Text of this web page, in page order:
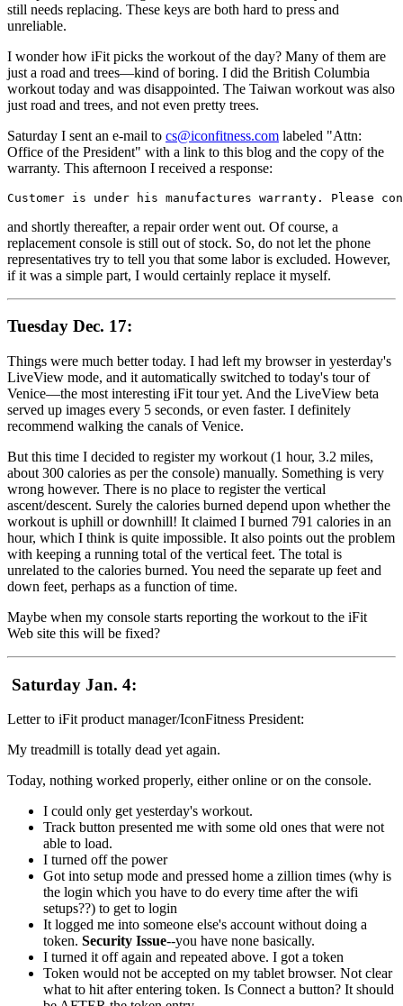
still needs replacing. These keys are both hard to press and
unreliable.
I wonder how iFit picks the workout of the day? Many of them are
just a road and trees—kind of boring. I did the British Columbia
workout today and was disappointed. The Taiwan workout was also
just road and trees, and not even pretty trees.
Saturday I sent an e-mail to cs@iconfitness.com labeled "Attn:
Office of the President" with a link to this blog and the copy of the
warranty. This afternoon I received a response:
Customer is under his manufactures warranty. Please
and shortly thereafter, a repair order went out. Of course, a
replacement console is still out of stock. So, do not let the phone
representatives try to tell you that some labor is excluded. However,
if it was a simple part, I would certainly replace it myself.
Tuesday Dec. 17:
Things were much better today. I had left my browser in yesterday's
LiveView mode, and it automatically switched to today's tour of
Venice—the most interesting iFit tour yet. And the LiveView beta
served up images every 5 seconds, or even faster. I definitely
recommend walking the canals of Venice.
But this time I decided to register my workout (1 hour, 3.2 miles,
about 300 calories as per the console) manually. Something is very
wrong however. There is no place to register the vertical
ascent/descent. Surely the calories burned depend upon whether the
workout is uphill or downhill! It claimed I burned 791 calories in an
hour, which I think is quite impossible. It also points out the problem
with keeping a running total of the vertical feet. The total is
unrelated to the calories burned. You need the separate up feet and
down feet, perhaps as a function of time.
Maybe when my console starts reporting the workout to the iFit
Web site this will be fixed?
Saturday Jan. 4:
Letter to iFit product manager/IconFitness President:
My treadmill is totally dead yet again.
Today, nothing worked properly, either online or on the console.
I could only get yesterday's workout.
Track button presented me with some old ones that were not
able to load.
I turned off the power
Got into setup mode and pressed home a zillion times (why is
the login which you have to do every time after the wifi
setups??) to get to login
It logged me into someone else's account without doing a
token. Security Issue--you have none basically.
I turned it off again and repeated above. I got a token
Token would not be accepted on my tablet browser. Not clear
what to hit after entering token. Is Connect a button? It should